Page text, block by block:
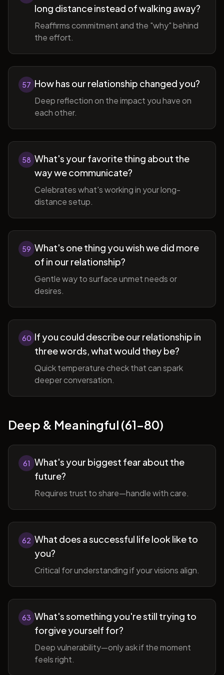
long distance instead of walking away?
Reaffirms commitment and the "why" behind
the effort.
57 How has our relationship changed you?
Deep reflection on the impact you have on
each other.
58 What's your favorite thing about the
way we communicate?
Celebrates what's working in your long-
distance setup.
59 What's one thing you wish we did more
of in our relationship?
Gentle way to surface unmet needs or
desires.
60 If you could describe our relationship in
three words, what would they be?
Quick temperature check that can spark
deeper conversation.
Deep & Meaningful (61-80)
61 What's your biggest fear about the
future?
Requires trust to share—handle with care.
62 What does a successful life look like to
you?
Critical for understanding if your visions align.
63 What's something you're still trying to
forgive yourself for?
Deep vulnerability—only ask if the moment
feels right.